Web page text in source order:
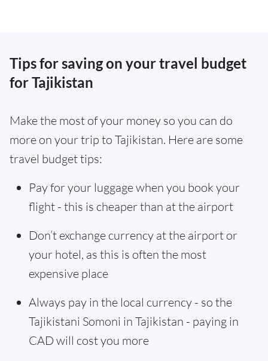
Tips for saving on your travel budget
for Tajikistan
Make the most of your money so you can do
more on your trip to Tajikistan. Here are some
travel budget tips:
Pay for your luggage when you book your
flight - this is cheaper than at the airport
Don’t exchange currency at the airport or
your hotel, as this is often the most
expensive place
Always pay in the local currency - so the
Tajikistani Somoni in Tajikistan - paying in
CAD will cost you more